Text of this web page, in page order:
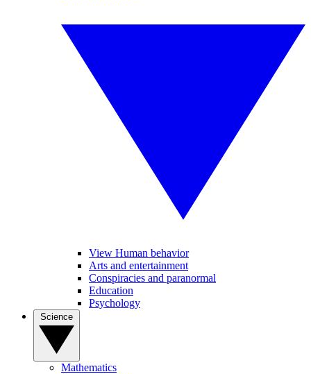
View Human behavior
Arts and entertainment
Conspiracies and paranormal
Education
Psychology
Mathematics